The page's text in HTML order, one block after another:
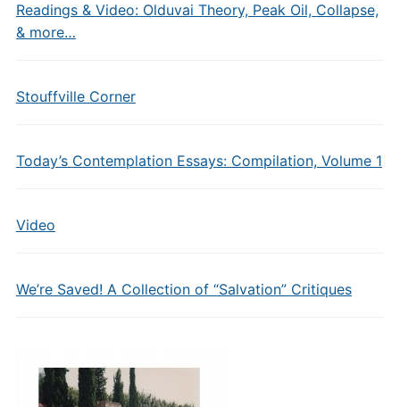
Readings & Video: Olduvai Theory, Peak Oil, Collapse,
& more…
Stouffville Corner
Today’s Contemplation Essays: Compilation, Volume 1
Video
We’re Saved! A Collection of “Salvation” Critiques